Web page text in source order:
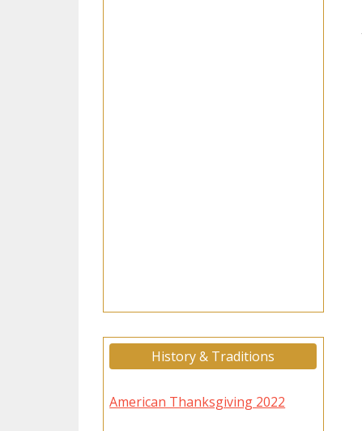
History & Traditions
American Thanksgiving 2022